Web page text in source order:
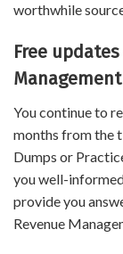
worthwhile
Free
Management
You continue to
months from the
Dumps or
you well-
provide you
Revenue